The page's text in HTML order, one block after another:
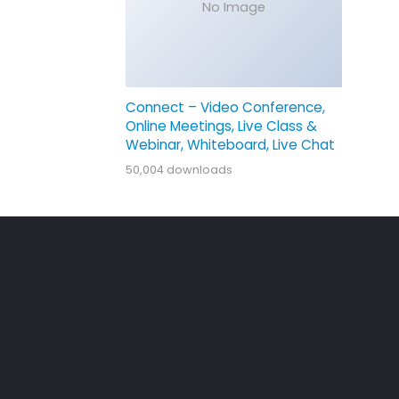
No Image
Connect – Video Conference,
Online Meetings, Live Class &
Webinar, Whiteboard, Live Chat
50,004 downloads